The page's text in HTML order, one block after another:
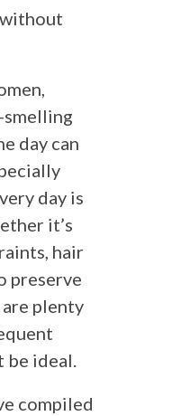
day can
day is
it’s
hair
preserve
plenty
be ideal.
compiled